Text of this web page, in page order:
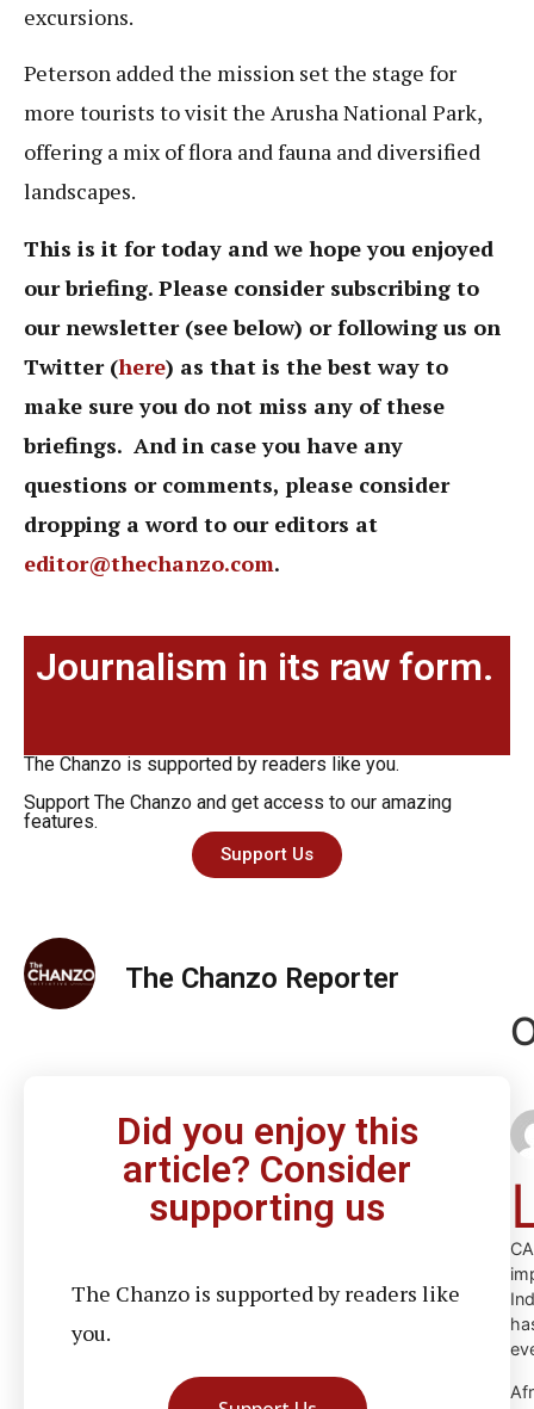
excursions.
Peterson added the mission set the stage for
more tourists to visit the Arusha National Park,
offering a mix of flora and fauna and diversified
landscapes.
This is it for today and we hope you enjoyed
our briefing. Please consider subscribing to
our newsletter (see below) or following us on
Twitter (here) as that is the best way to
make sure you do not miss any of these
briefings. And in case you have any
questions or comments, please consider
dropping a word to our editors at
editor@thechanzo.com.
Journalism in its raw form.
The Chanzo is supported by readers like you.
Support The Chanzo and get access to our amazing
features.
Support Us
The Chanzo Reporter
Did you enjoy this
article? Consider
supporting us
The Chanzo is supported by readers like
you.